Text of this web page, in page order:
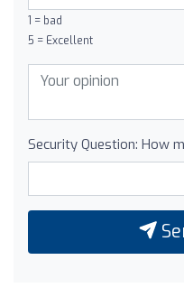
1 = bad
5 = Excellent
Security Question: How